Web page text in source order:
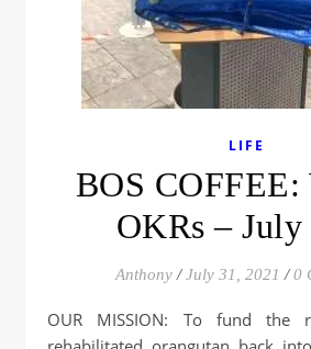
LIFE
BOS COFFEE:
OKRs – July
Anthony / July 31, 2021 / 0
OUR MISSION: To fund the release of every